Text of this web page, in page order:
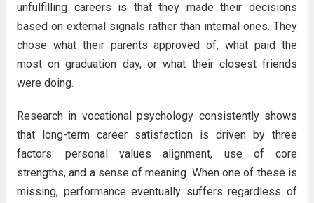
unfulfilling careers is that they made their decisions
based on external signals rather than internal ones. They
chose what their parents approved of, what paid the
most on graduation day, or what their closest friends
were doing.
Research in vocational psychology consistently shows
that long-term career satisfaction is driven by three
factors: personal values alignment, use of core
strengths, and a sense of meaning. When one of these is
missing, performance eventually suffers regardless of